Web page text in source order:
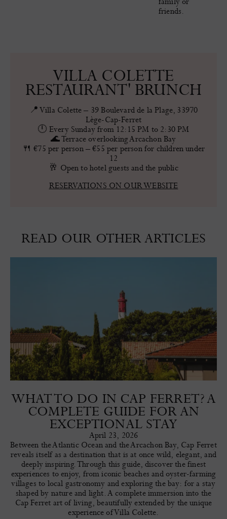
friends.
VILLA COLETTE
RESTAURANT' BRUNCH
📍 Villa Colette – 39 Boulevard de la Plage, 33970
Lège-Cap-Ferret
🕛 Every Sunday from 12:15 PM to 2:30 PM
🌊 Terrace overlooking Arcachon Bay
🍴 €75 per person – €55 per person for children under
12
🥂 Open to hotel guests and the public
RESERVATIONS ON OUR WEBSITE
READ OUR OTHER ARTICLES
WHAT TO DO IN CAP FERRET? A
COMPLETE GUIDE FOR AN
EXCEPTIONAL STAY
April 23, 2026
Between the Atlantic Ocean and the Arcachon Bay, Cap Ferret
reveals itself as a destination that is at once wild, elegant, and
deeply inspiring. Through this guide, discover the finest
experiences to enjoy, from iconic beaches and oyster-farming
villages to local gastronomy and exploring the bay: for a stay
shaped by nature and light. A complete immersion into the
Cap Ferret art of living, beautifully extended by the unique
experience of Villa Colette.